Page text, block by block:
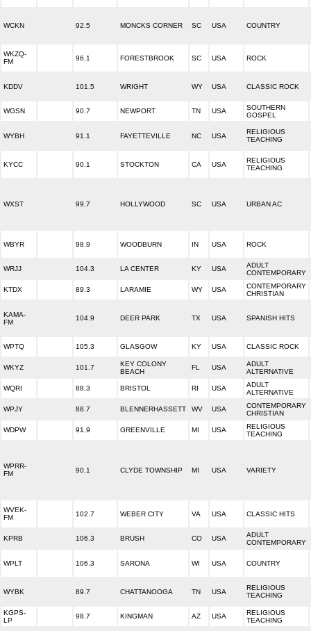
WCKN 92.5 MONCKS CORNER SC USA COUNTRY
WKZQ-
FM
96.1 FORESTBROOK SC USA ROCK
KDDV 101.5 WRIGHT WY USA CLASSIC ROCK
WGSN 90.7 NEWPORT TN USA
SOUTHERN
GOSPEL
WYBH 91.1 FAYETTEVILLE NC USA
RELIGIOUS
TEACHING
KYCC 90.1 STOCKTON CA USA
RELIGIOUS
TEACHING
WXST 99.7 HOLLYWOOD SC USA URBAN AC
WBYR 98.9 WOODBURN IN USA ROCK
WRJJ 104.3 LA CENTER KY USA
ADULT
CONTEMPORARY
KTDX 89.3 LARAMIE WY USA
CONTEMPORARY
CHRISTIAN
KAMA-
FM
104.9 DEER PARK TX USA SPANISH HITS
WPTQ 105.3 GLASGOW KY USA CLASSIC ROCK
WKYZ 101.7
KEY COLONY
BEACH
FL USA
ADULT
ALTERNATIVE
WQRI 88.3 BRISTOL RI USA
ADULT
ALTERNATIVE
WPJY 88.7 BLENNERHASSETT WV USA
CONTEMPORARY
CHRISTIAN
WDPW 91.9 GREENVILLE MI USA
RELIGIOUS
TEACHING
WPRR-
FM
90.1 CLYDE TOWNSHIP MI USA VARIETY
WVEK-
FM
102.7 WEBER CITY VA USA CLASSIC HITS
KPRB 106.3 BRUSH CO USA
ADULT
CONTEMPORARY
WPLT 106.3 SARONA WI USA COUNTRY
WYBK 89.7 CHATTANOOGA TN USA
RELIGIOUS
TEACHING
KGPS-
LP
98.7 KINGMAN AZ USA
RELIGIOUS
TEACHING